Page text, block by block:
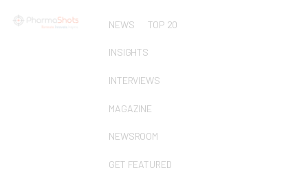
NEWS TOP 20
INSIGHTS
INTERVIEWS
MAGAZINE
NEWSROOM
GET FEATURED